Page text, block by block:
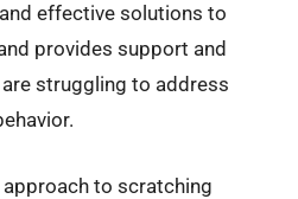
effective solutions to
provides support and
struggling to address
approach to scratching